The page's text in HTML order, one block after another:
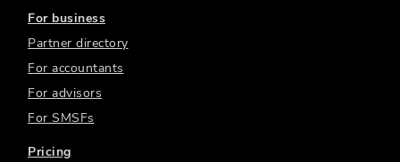
For business
Partner directory
For accountants
For advisors
For SMSFs
Pricing